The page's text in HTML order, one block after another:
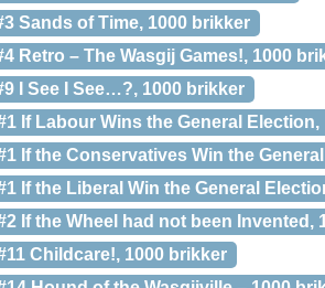
Sands of Time, 1000 brikker
Retro – The Wasgij Games!, 1000
I See I See…?, 1000 brikker
If Labour Wins the General Election,
If the Conservatives Win the
If the Liberal Win the General
If the Wheel had not been Invented,
Childcare!, 1000 brikker